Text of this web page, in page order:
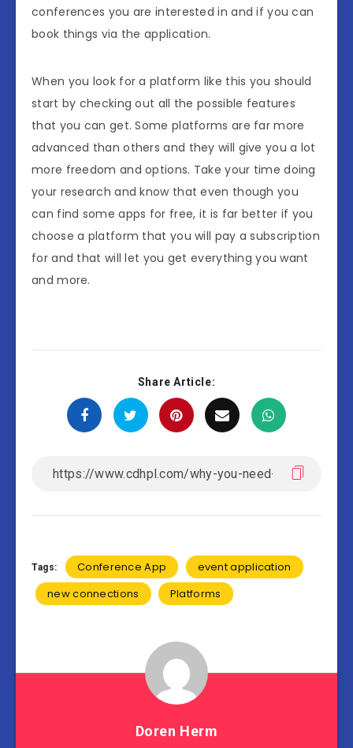
conferences you are interested in and if you can
book things via the application.
When you look for a platform like this you should
start by checking out all the possible features
that you can get. Some platforms are far more
advanced than others and they will give you a lot
more freedom and options. Take your time doing
your research and know that even though you
can find some apps for free, it is far better if you
choose a platform that you will pay a subscription
for and that will let you get everything you want
and more.
Share Article:
Tags: Conference App
event application
new connections
Platforms
Doren Herm